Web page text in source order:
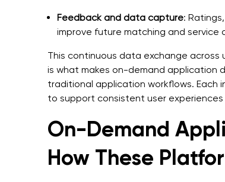
Feedback and data capture:
improve future matching and service
This continuous data exchange across
is what makes on-demand application
traditional application workflows. Each
to support consistent user experiences
On-Demand
How These